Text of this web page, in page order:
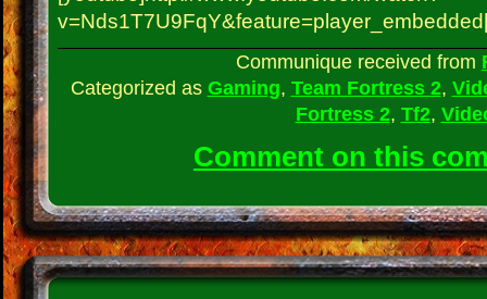
Communique received from
Categorized as Gaming, Team Fortress 2,
Fortress 2, Tf2,
Comment on this